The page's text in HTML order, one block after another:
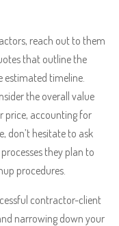
reach out to them
that outline the
estimated timeline.
the overall value
price, accounting for
don’t hesitate to ask
they plan to
procedures.
contractor-client
narrowing down your